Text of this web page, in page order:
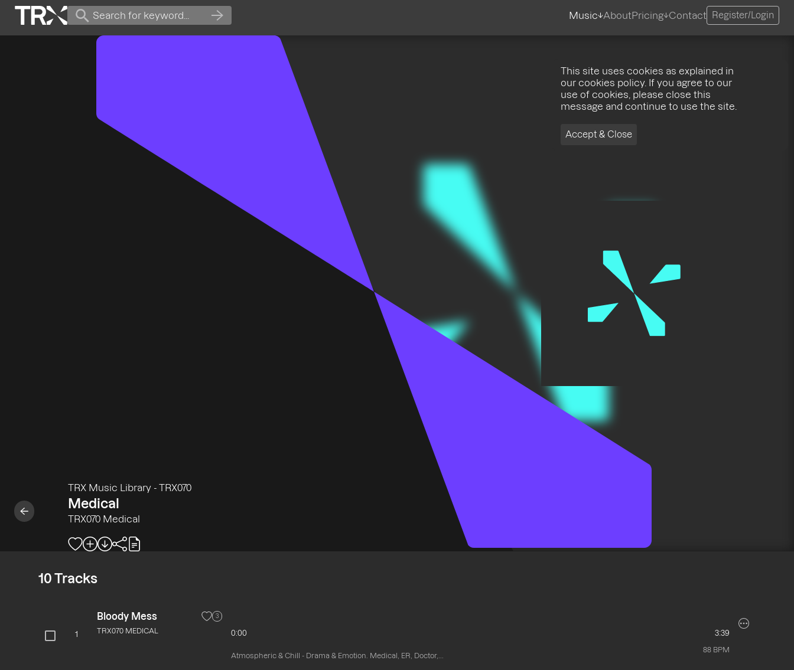
Music AboutPricing Contact Register/Login
TRX Music Library- TRX070
Medical
TRX070 Medical
10 Tracks
1
Bloody Mess 3
TRX070 MEDICAL 0:00 3:39
Atmospheric & Chill - Drama & Emotion. Medical, ER, Doctor,...
88BPM
This site uses cookies as explained in
our cookies policy. If you agree to our
use of cookies, please close this
message and continue to use the site.
Accept & Close